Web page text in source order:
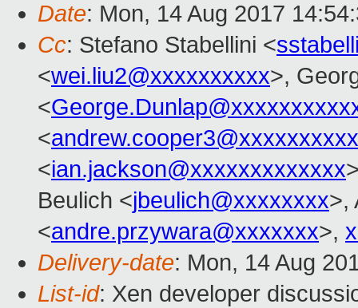
Date: Mon, 14 Aug 2017
Cc: Stefano Stabellini <
<wei.liu2@xxxxxxxxxx>,
<
<andrew.cooper3@xxxxxxxxxx
<ian.jackson@xxxxxxxxxxxxx
Beulich <jbeulich@xxxxxxxx>,
<andre.przywara@xxxxxxx>,
Delivery-date: Mon, 14 Aug
List-id: Xen developer